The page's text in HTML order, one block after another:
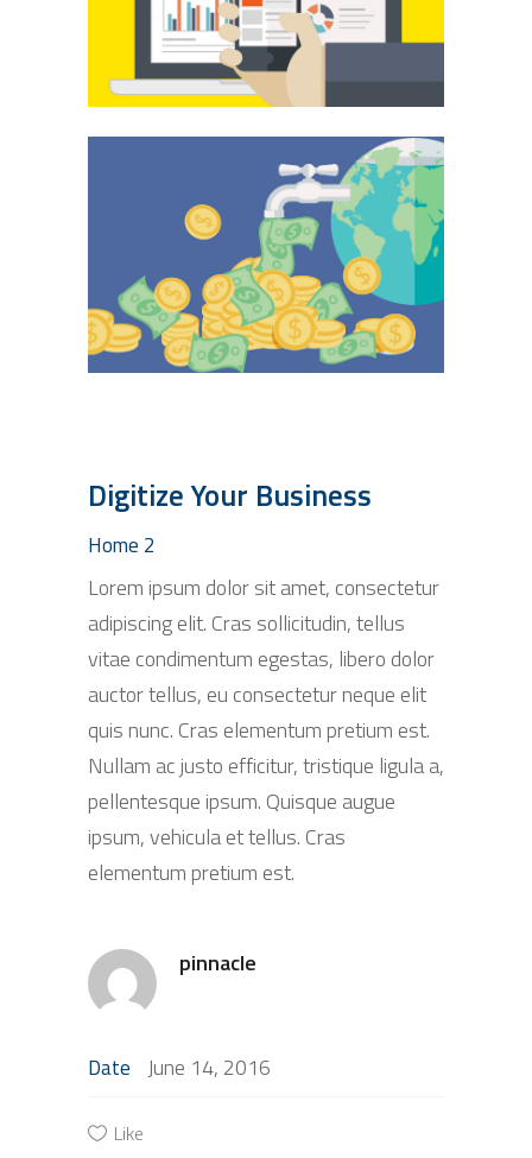
Digitize Your Business
Home 2
Lorem ipsum dolor sit amet, consectetur
adipiscing elit. Cras sollicitudin, tellus
vitae condimentum egestas, libero dolor
auctor tellus, eu consectetur neque elit
quis nunc. Cras elementum pretium est.
Nullam ac justo efficitur, tristique ligula a,
pellentesque ipsum. Quisque augue
ipsum, vehicula et tellus. Cras
elementum pretium est.
pinnacle
Date June 14, 2016
Like